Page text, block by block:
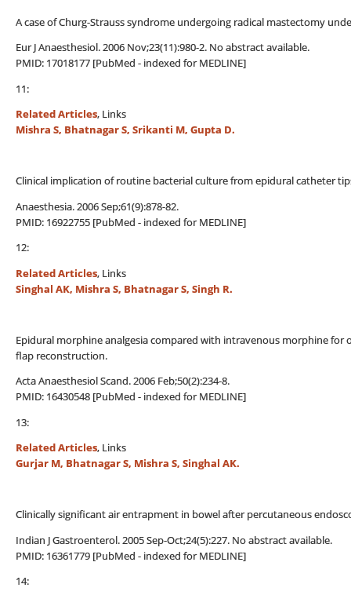
A case of Churg-Strauss syndrome undergoing radical mastectomy
Eur J Anaesthesiol. 2006 Nov;23(11):980-2. No abstract available.
PMID: 17018177 [PubMed - indexed for MEDLINE]
11:
Related Articles, Links
Mishra S, Bhatnagar S, Srikanti M, Gupta D.
Clinical implication of routine bacterial culture from epidural catheter
Anaesthesia. 2006 Sep;61(9):878-82.
PMID: 16922755 [PubMed - indexed for MEDLINE]
12:
Related Articles, Links
Singhal AK, Mishra S, Bhatnagar S, Singh R.
Epidural morphine analgesia compared with intravenous morphine
flap reconstruction.
Acta Anaesthesiol Scand. 2006 Feb;50(2):234-8.
PMID: 16430548 [PubMed - indexed for MEDLINE]
13:
Related Articles, Links
Gurjar M, Bhatnagar S, Mishra S, Singhal AK.
Clinically significant air entrapment in bowel after percutaneous
Indian J Gastroenterol. 2005 Sep-Oct;24(5):227. No abstract available.
PMID: 16361779 [PubMed - indexed for MEDLINE]
14: